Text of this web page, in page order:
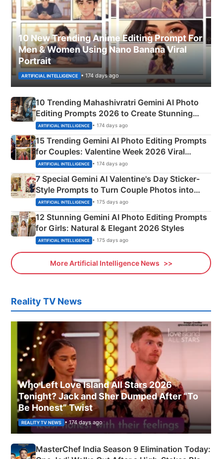
10 New Trending Anime Editing Prompt For
Men & Women Using Nano Banana Viral
Portrait
ARTIFICIAL INTELLIGENCE • 174 days ago
10 Trending Mahashivratri Gemini AI Photo
Editing Prompts 2026 to Create Stunning
Mahadev Portraits
ARTIFICIAL INTELLIGENCE • 174 days ago
15 Trending Gemini AI Photo Editing Prompts
for Couples: Valentine Week 2026 Viral
Instagram Portraits
ARTIFICIAL INTELLIGENCE • 174 days ago
7 Special Gemini AI Valentine's Day Sticker-
Style Prompts to Turn Couple Photos into
Adorable Love Posters
ARTIFICIAL INTELLIGENCE • 175 days ago
12 Stunning Gemini AI Photo Editing Prompts
for Girls: Natural & Elegant 2026 Styles
ARTIFICIAL INTELLIGENCE • 175 days ago
More Artificial Intelligence News
Reality TV News
Who Left Love Island All Stars 2026
Tonight? Jack and Sher Dumped After “To
Be Honest” Twist
REALITY TV NEWS • 174 days ago
MasterChef India Season 9 Elimination Today: